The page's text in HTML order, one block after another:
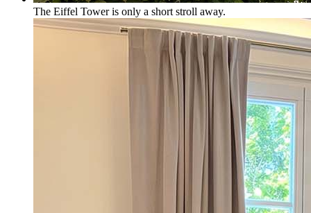
The Eiffel Tower is only a short stroll away.